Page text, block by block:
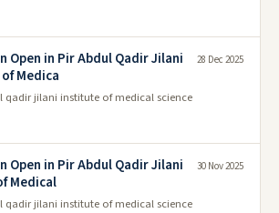
Open in Pir Abdul Qadir Jilani
Medica
qadir jilani institute of medical science
28 Dec 2025
Open in Pir Abdul Qadir Jilani
Medical
qadir jilani institute of medical science
30 Nov 2025